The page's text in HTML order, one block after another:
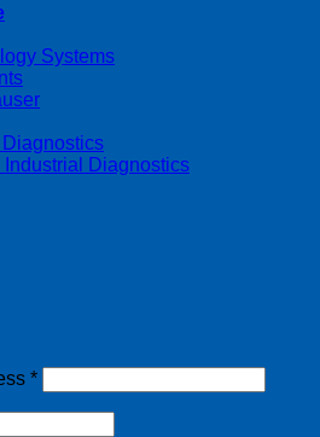
Systems
Diagnostics
Industrial Diagnostics
*Required